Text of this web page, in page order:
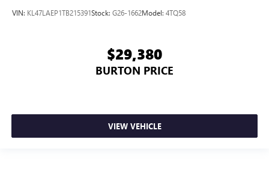
VIN: KL47LAEP1TB215391Stock: G26-1662Model: 4TQ58
$29,380
BURTON PRICE
VIEW VEHICLE